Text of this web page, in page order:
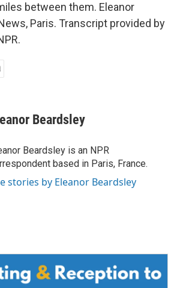
between them. Eleanor
Paris. Transcript provided by
Beardsley
Beardsley is an NPR
based in Paris, France.
stories by Eleanor Beardsley